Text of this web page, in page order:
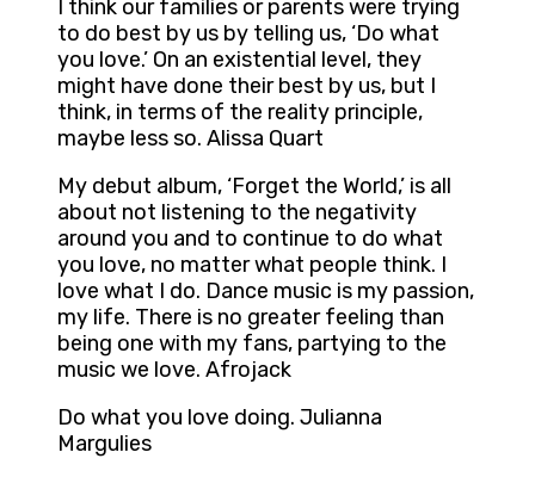
I think our families or parents were trying
to do best by us by telling us, ‘Do what
you love.’ On an existential level, they
might have done their best by us, but I
think, in terms of the reality principle,
maybe less so. Alissa Quart
My debut album, ‘Forget the World,’ is all
about not listening to the negativity
around you and to continue to do what
you love, no matter what people think. I
love what I do. Dance music is my passion,
my life. There is no greater feeling than
being one with my fans, partying to the
music we love. Afrojack
Do what you love doing. Julianna
Margulies